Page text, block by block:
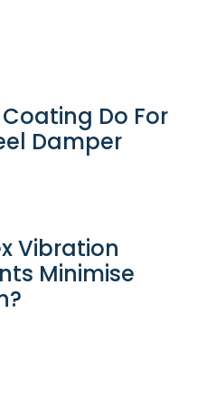
Do For
Damper
Vibration
Minimise